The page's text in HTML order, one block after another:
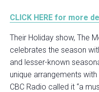
CLICK HERE for more
Their Holiday show, The
celebrates the season
and lesser-known
unique arrangements
CBC Radio called it “a